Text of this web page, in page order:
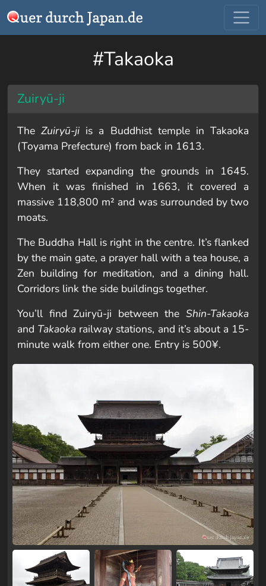
#Takaoka
Zuiryū-ji
TheZuiryū-ji is a Buddhist temple in Takaoka
(Toyama Prefecture) from back in 1613.
They started expanding the grounds in 1645.
When it was finished in 1663, it covered a
massive 118,800 m² and was surrounded by two
moats.
The Buddha Hall is right in the centre. It’s flanked
by the main gate, a prayer hall with a tea house, a
Zen building for meditation, and a dining hall.
Corridors link the side buildings together.
You’ll find Zuiryū-ji between the Shin-Takaoka
and Takaoka railway stations, and it’s about a 15-
minute walk from either one. Entry is 500¥.